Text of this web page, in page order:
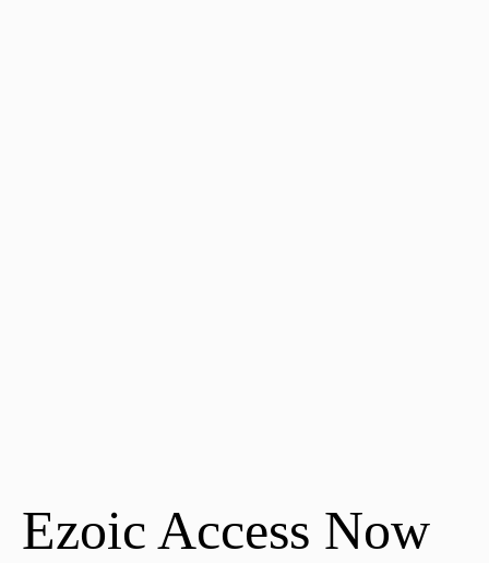
Ezoic Access Now